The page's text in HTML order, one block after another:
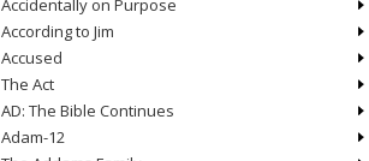
Accidentally on Purpose
According to Jim
Accused
The Act
AD: The Bible Continues
Adam-12